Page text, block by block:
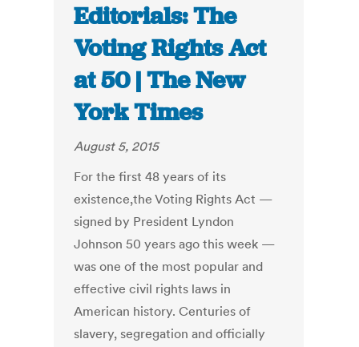
Editorials: The
Voting Rights Act
at 50 | The New
York Times
August 5, 2015
For the first 48 years of its
existence,the Voting Rights Act —
signed by President Lyndon
Johnson 50 years ago this week —
was one of the most popular and
effective civil rights laws in
American history. Centuries of
slavery, segregation and officially